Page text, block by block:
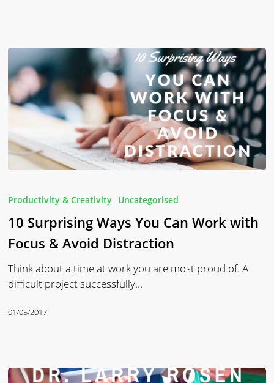
Ways
You
Can
Work
with
Focus
Avoid
Productivity & Creativity Uncategorised
10 Surprising Ways You Can Work with
Focus & Avoid Distraction
Think about a time at work you are most proud of. A
difficult project successfully…
01/05/2017